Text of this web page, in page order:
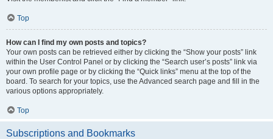
Top
How can I find my own posts and topics?
Your own posts can be retrieved either by clicking the “Show your posts” link
within the User Control Panel or by clicking the “Search user’s posts” link via
your own profile page or by clicking the “Quick links” menu at the top of the
board. To search for your topics, use the Advanced search page and fill in the
various options appropriately.
Top
Subscriptions and Bookmarks